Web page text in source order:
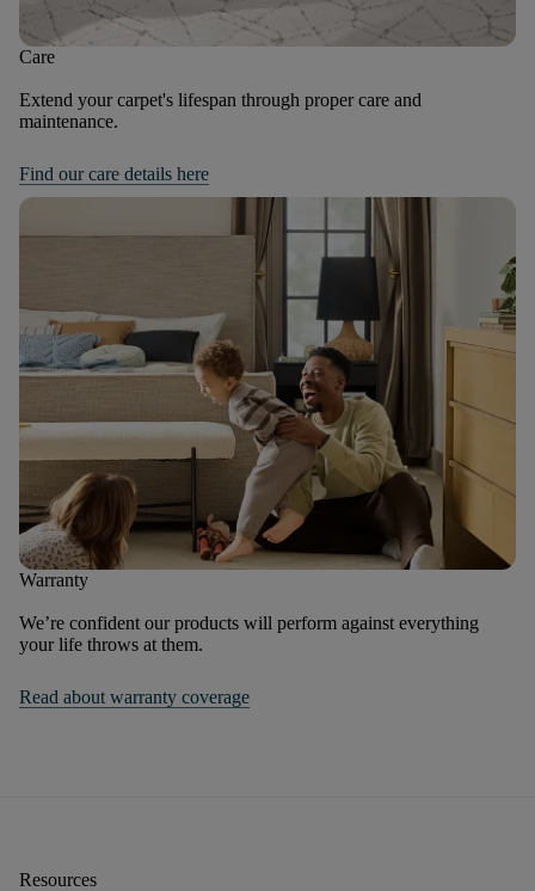
Care
Extend your carpet's lifespan through proper care and
maintenance.
Find our care details here
Warranty
We’re confident our products will perform against everything
your life throws at them.
Read about warranty coverage
Resources